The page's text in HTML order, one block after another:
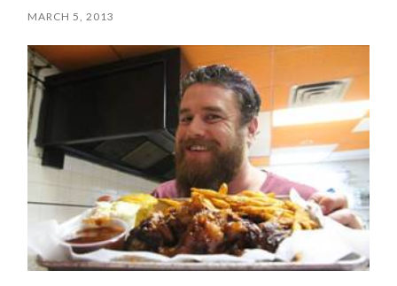
MARCH 5, 2013